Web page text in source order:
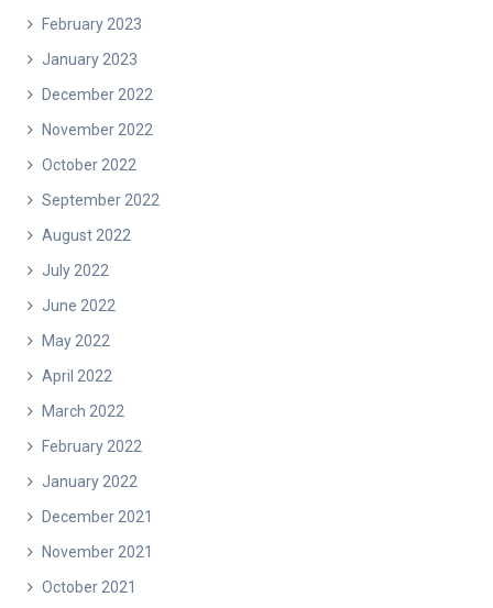
February 2023
January 2023
December 2022
November 2022
October 2022
September 2022
August 2022
July 2022
June 2022
May 2022
April 2022
March 2022
February 2022
January 2022
December 2021
November 2021
October 2021